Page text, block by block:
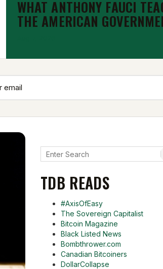
WHAT ANTHONY FAUCI
THE AMERICAN
TDB READS
#AxisOfEasy
The Sovereign Capitalist
Bitcoin Magazine
Black Listed News
Bombthrower.com
Canadian Bitcoiners
DollarCollapse